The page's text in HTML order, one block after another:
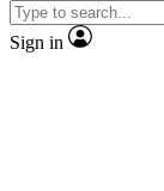
Sign in